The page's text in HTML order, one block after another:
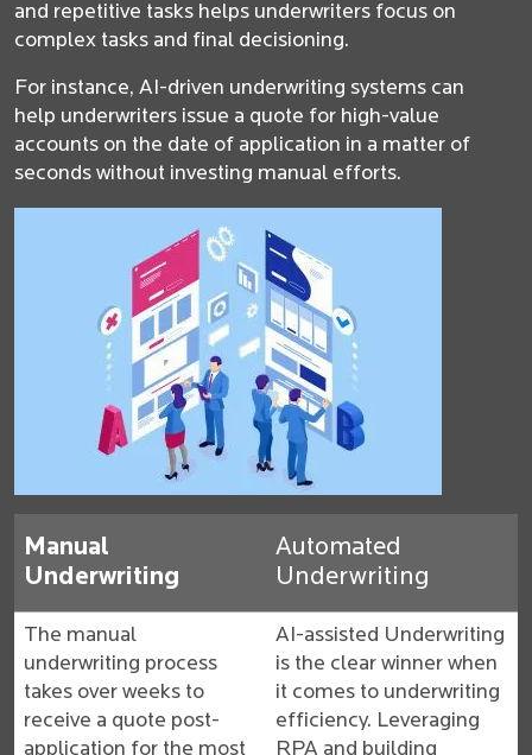
and repetitive tasks helps underwriters focus on
complex tasks and final decisioning.
For instance, AI-driven underwriting systems can
help underwriters issue a quote for high-value
accounts on the date of application in a matter of
seconds without investing manual efforts.
Manual
Underwriting
Automated
Underwriting
The manual
underwriting process
takes over weeks to
receive a quote post-
application for the most
AI-assisted Underwriting
is the clear winner when
it comes to underwriting
efficiency. Leveraging
RPA and building